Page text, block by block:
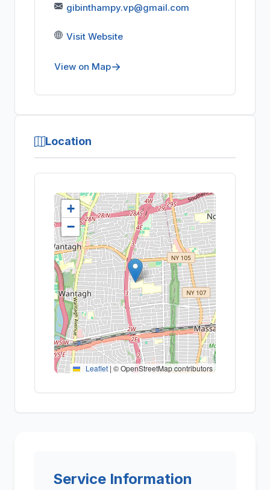
Service Information
gibinthampy.vp@gmail.com
Visit Website
View on Map
Location
+
−
Leaflet | © OpenStreetMap contributors